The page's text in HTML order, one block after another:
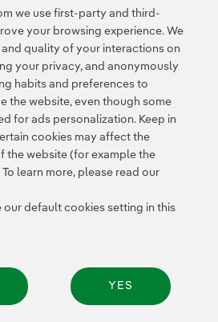
Policy Legal Information Cookie policy
Accesibility Whistle-blower channel
we use first-party and third-
your browsing experience. We
quality of your interactions on
your privacy, and anonymously
habits and preferences to
the website, even though some
for ads personalization. Keep in
cookies may affect the
the website (for example the
learn more, please read our
our default cookies setting in this
YES